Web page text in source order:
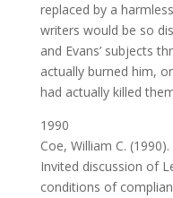
replaced by a
writers would be so
and Evans’ subjects
actually burned him,
had actually killed
1990
Coe, William C.
Invited discussion of
conditions of